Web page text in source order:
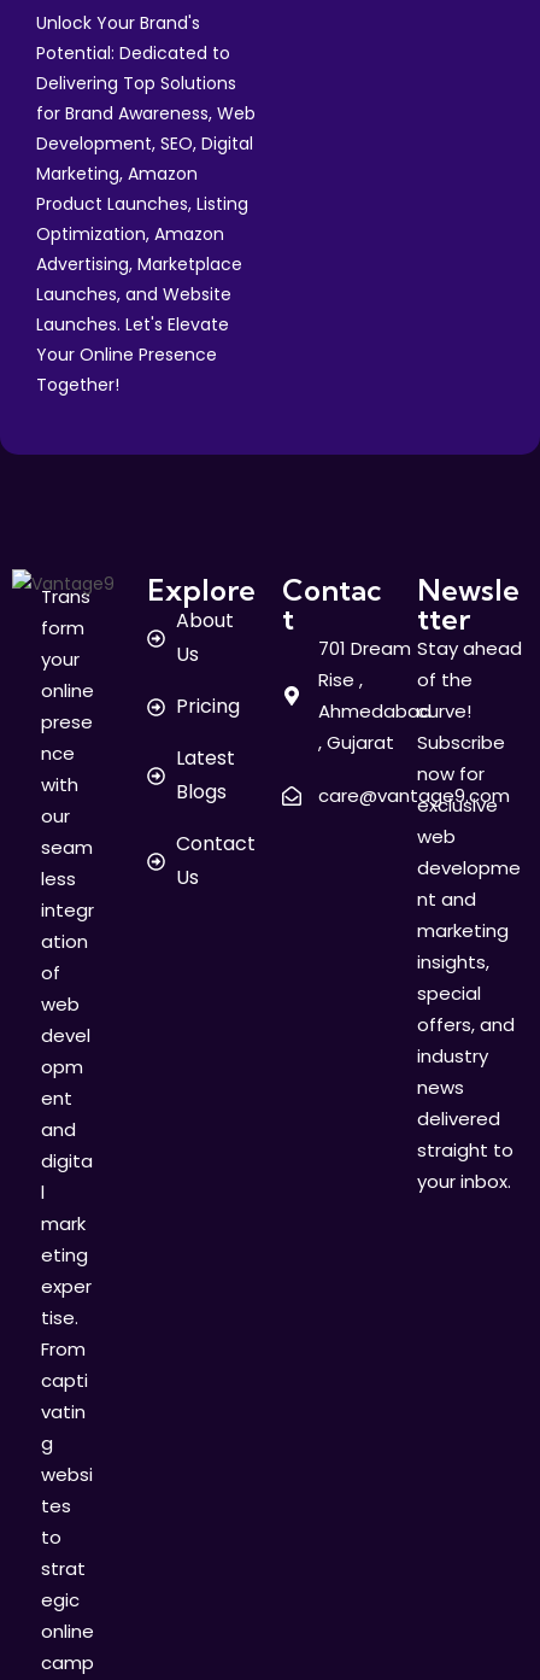
Unlock Your Brand's
Potential: Dedicated to
Delivering Top Solutions
for Brand Awareness, Web
Development, SEO, Digital
Marketing, Amazon
Product Launches, Listing
Optimization, Amazon
Advertising, Marketplace
Launches, and Website
Launches. Let's Elevate
Your Online Presence
Together!
Trans
form
your
online
prese
nce
with
our
seam
less
integr
ation
of
web
devel
opm
ent
and
digita
l
mark
eting
exper
tise.
From
capti
vatin
g
websi
tes
to
strat
egic
online
camp
Explore
About
Us
Pricing
Latest
Blogs
Contact
Us
Contac
t
701 Dream
Rise ,
Ahmedabad
, Gujarat
care@vantage9.com
Newsle
tter
Stay ahead
of the
curve!
Subscribe
now for
exclusive
web
developme
nt and
marketing
insights,
special
offers, and
industry
news
delivered
straight to
your inbox.